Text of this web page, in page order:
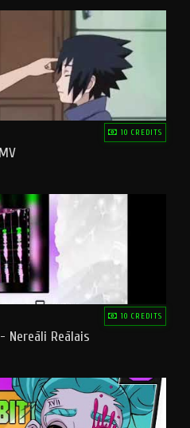
10 CREDITS
10 CREDITS
Nereāli Reālais